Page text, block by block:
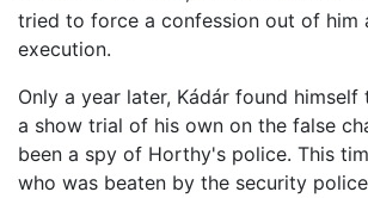
tried to force a confession out of him
execution.
Only a year later, Kádár found
a show trial of his own on the false
been a spy of Horthy's police. This
who was beaten by the security